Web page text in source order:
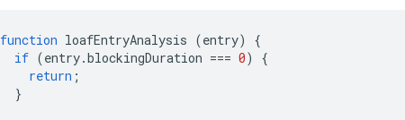
function loafEntryAnalysis (entry)
{
if (entry.blockingDuration === 0)
{
return ;
}